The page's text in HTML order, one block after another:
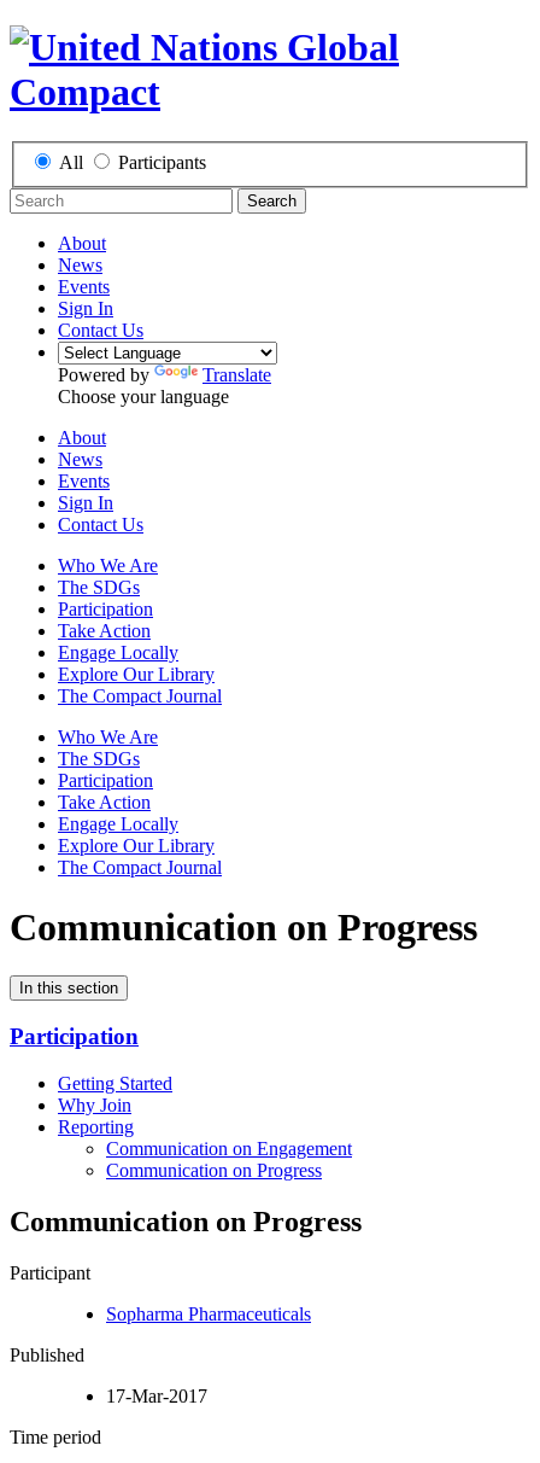
All Participants
Search
About
News
Events
Sign In
Contact Us
Powered by
Translate
Choose your language
About
News
Events
Sign In
Contact Us
Who We Are
The SDGs
Participation
Take Action
Engage Locally
Explore Our Library
The Compact Journal
Who We Are
The SDGs
Participation
Take Action
Engage Locally
Explore Our Library
The Compact Journal
Communication on Progress
In this section
Participation
Getting Started
Why Join
Reporting
Communication on Engagement
Communication on Progress
Communication on Progress
Participant
Sopharma Pharmaceuticals
Published
17-Mar-2017
Time period